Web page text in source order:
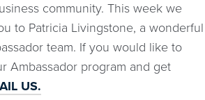
community. This week we
to Patricia Livingstone, a wonderful
team. If you would like to
Ambassador program and get
US.